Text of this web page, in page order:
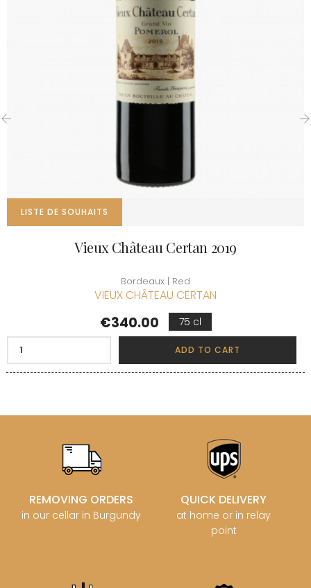
LISTE DE SOUHAITS
Vieux Château Certan 2019
Bordeaux | Red
VIEUX CHÂTEAU CERTAN
Price
€340.00 75 cl
ADD TO CART
REMOVING ORDERS
in our cellar in Burgundy
QUICK DELIVERY
at home or in relay
point